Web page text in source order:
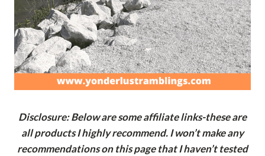
Disclosure: Below are some affiliate links-these are
all products I highly recommend. I won’t make any
recommendations on this page that I haven’t tested